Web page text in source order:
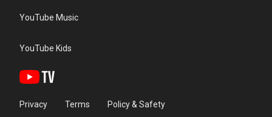
YouTube Music
YouTube Kids
Privacy Terms Policy & Safety